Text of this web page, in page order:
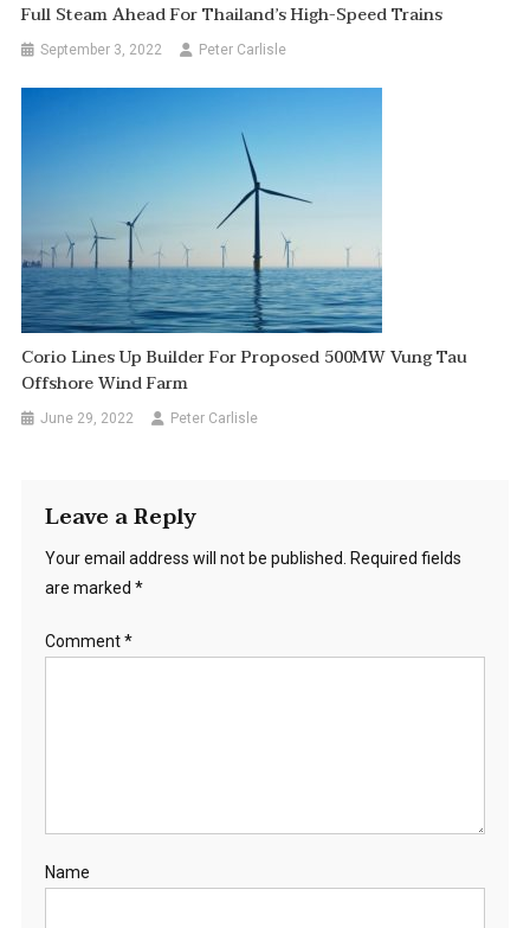
Full Steam Ahead For Thailand’s High-Speed Trains
September 3, 2022 Peter Carlisle
Corio Lines Up Builder For Proposed 500MW Vung Tau
Offshore Wind Farm
June 29, 2022 Peter Carlisle
Leave a Reply
Your email address will not be published.
Required fields
are marked *
Comment*
Name